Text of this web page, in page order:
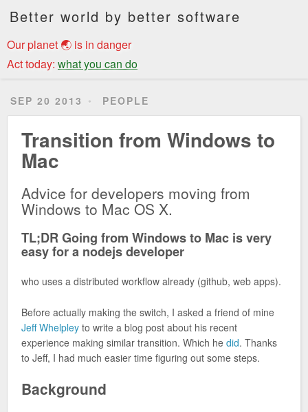
Better world by better software
Our planet 🌏 is in danger
Act today: what you can do
SEP 20 2013 PEOPLE
Transition from Windows to
Mac
Advice for developers moving from
Windows to Mac OS X.
TL;DR Going from Windows to Mac is very
easy for a nodejs developer
who uses a distributed workflow already (github, web apps).
Before actually making the switch, I asked a friend of mine
Jeff Whelpley to write a blog post about his recent
experience making similar transition. Which he did. Thanks
to Jeff, I had much easier time figuring out some steps.
Background